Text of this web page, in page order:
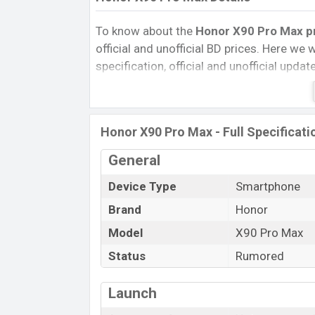
To know about the Honor X90 Pro Max
official and unofficial BD prices. Here we
specification, official and unofficial
Variants, RAM, Internal Storage,
rating, and also give important news
other phones. Honor was Exp. Jun 2027
Bangladesh’s official market.
Honor X90 Pro Max Price & Release
The latest update of Honor X90 Pro
Price, Mobile BD Price, and this product
Max is expected to be launched in this
Name
Market Status
Honor X90 Pro Max - Full
General
Device Type
Smartphone
Brand
Honor
Model
X90 Pro Max
Status
Rumored
Launch